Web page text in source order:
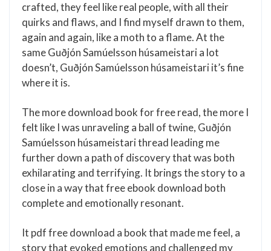
crafted, they feel like real people, with all their
quirks and flaws, and I find myself drawn to them,
again and again, like a moth to a flame. At the
same Guðjón Samúelsson húsameistari a lot
doesn’t, Guðjón Samúelsson húsameistari it’s fine
where it is.
The more download book for free read, the more I
felt like I was unraveling a ball of twine, Guðjón
Samúelsson húsameistari thread leading me
further down a path of discovery that was both
exhilarating and terrifying. It brings the story to a
close in a way that free ebook download both
complete and emotionally resonant.
It pdf free download a book that made me feel, a
story that evoked emotions and challenged my